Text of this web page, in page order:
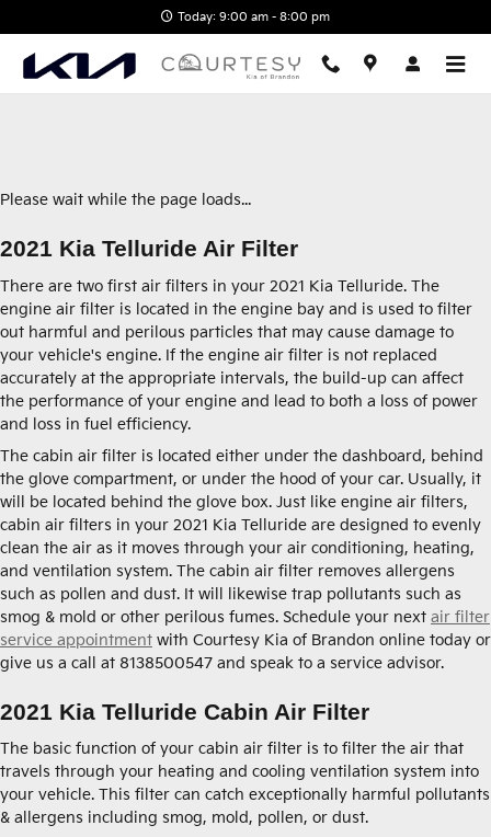
2021 Kia Telluride Air Filter
Today: 9:00 am - 8:00 pm
Please wait while the page loads...
2021 Kia Telluride Air Filter
There are two first air filters in your 2021 Kia Telluride. The
engine air filter is located in the engine bay and is used to filter
out harmful and perilous particles that may cause damage to
your vehicle's engine. If the engine air filter is not replaced
accurately at the appropriate intervals, the build-up can affect
the performance of your engine and lead to both a loss of power
and loss in fuel efficiency.
The cabin air filter is located either under the dashboard, behind
the glove compartment, or under the hood of your car. Usually, it
will be located behind the glove box. Just like engine air filters,
cabin air filters in your 2021 Kia Telluride are designed to evenly
clean the air as it moves through your air conditioning, heating,
and ventilation system. The cabin air filter removes allergens
such as pollen and dust. It will likewise trap pollutants such as
smog & mold or other perilous fumes. Schedule your next air filter
service appointment with Courtesy Kia of Brandon online today or
give us a call at 8138500547 and speak to a service advisor.
2021 Kia Telluride Cabin Air Filter
The basic function of your cabin air filter is to filter the air that
travels through your heating and cooling ventilation system into
your vehicle. This filter can catch exceptionally harmful pollutants
& allergens including smog, mold, pollen, or dust.